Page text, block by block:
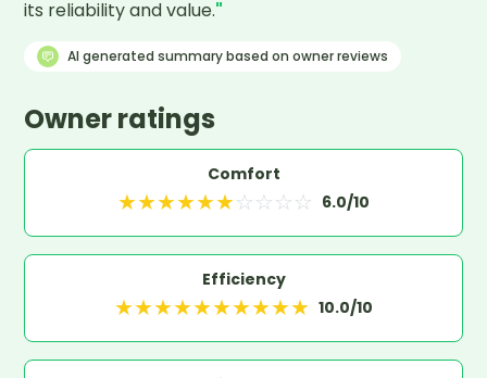
its reliability and value."
AI generated summary based on owner reviews
Owner ratings
Comfort
★★★★★★☆☆☆☆ 6.0/10
Efficiency
★★★★★★★★★★ 10.0/10